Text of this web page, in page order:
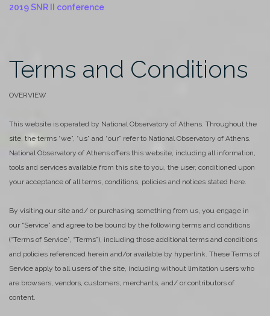
2019 SNR II conference
Terms and Conditions
OVERVIEW
This website is operated by National Observatory of Athens. Throughout the
site, the terms “we”, “us” and “our” refer to National Observatory of Athens.
National Observatory of Athens offers this website, including all information,
tools and services available from this site to you, the user, conditioned upon
your acceptance of all terms, conditions, policies and notices stated here.
By visiting our site and/ or purchasing something from us, you engage in
our “Service” and agree to be bound by the following terms and conditions
(“Terms of Service”, “Terms”), including those additional terms and conditions
and policies referenced herein and/or available by hyperlink. These Terms of
Service apply to all users of the site, including without limitation users who
are browsers, vendors, customers, merchants, and/ or contributors of
content.